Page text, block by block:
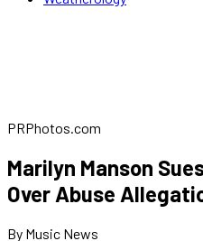
PRPhotos.com
Marilyn Manson
Over Abuse
By Music News